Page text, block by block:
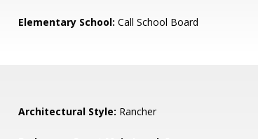
Elementary School: Call School Board
Architectural Style: Rancher